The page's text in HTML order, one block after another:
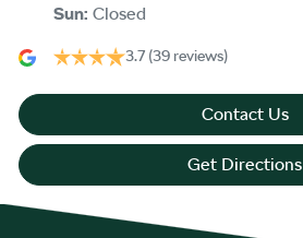
Sun: Closed
3.7 (39 reviews)
Contact Us
Get Directions